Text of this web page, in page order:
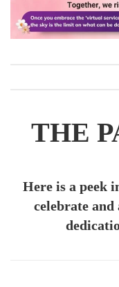
THE
Here is a peek
celebrate and